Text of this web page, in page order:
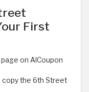
First
on AlCoupon
copy the 6th Street